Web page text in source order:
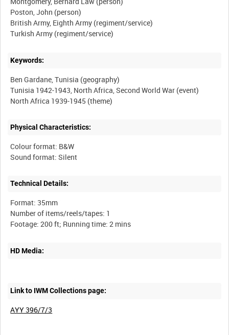
Poston, John (person)
British Army, Eighth Army (regiment/service)
Keywords:
Ben Gardane, Tunisia (geography)
Tunisia 1942-1943, North Africa, Second World War (event)
Physical Characteristics:
Colour format: B&W
Technical Details:
Format: 35mm
Number of items/reels/tapes: 1
HD Media:
Link to IWM Collections page:
AYY 396/7/3